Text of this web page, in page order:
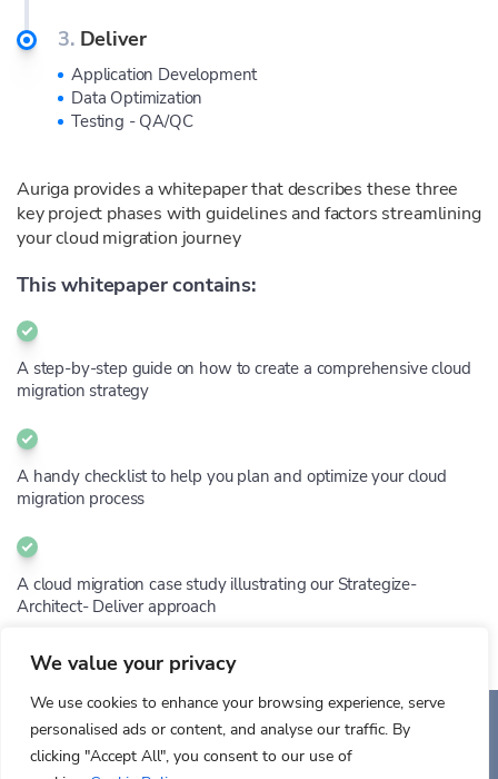
We value your privacy
We use cookies to enhance your browsing experience, serve
personalised ads or content, and analyse our traffic. By
clicking "Accept All", you consent to our use of
3.Deliver
Application Development
Data Optimization
Testing - QA/QC
Auriga provides a whitepaper that describes these three
key project phases with guidelines and factors streamlining
your cloud migration journey
This whitepaper contains:
A step-by-step guide on how to create a comprehensive cloud
migration strategy
A handy checklist to help you plan and optimize your cloud
migration process
A cloud migration case study illustrating our Strategize-
Architect- Deliver approach
Auriga Inc.
Copyright © 2026. All rights reserved.